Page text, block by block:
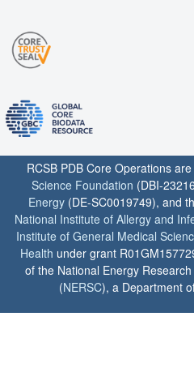
RCSB PDB Core Operations
Science Foundation (DBI-
Energy (DE-SC0019749), and
National Institute of Allergy and
Institute of General Medical
Health under grant
of the National Energy
(NERSC), a Department